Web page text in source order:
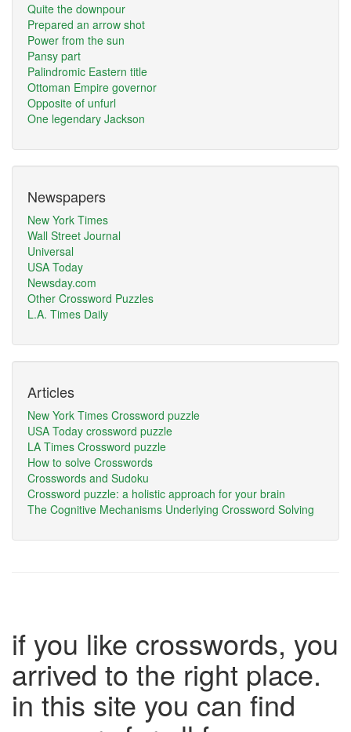
Quite the downpour
Prepared an arrow shot
Power from the sun
Pansy part
Palindromic Eastern title
Ottoman Empire governor
Opposite of unfurl
One legendary Jackson
Newspapers
New York Times
Wall Street Journal
Universal
USA Today
Newsday.com
Other Crossword Puzzles
L.A. Times Daily
Articles
New York Times Crossword puzzle
USA Today crossword puzzle
LA Times Crossword puzzle
How to solve Crosswords
Crosswords and Sudoku
Crossword puzzle: a holistic approach for your brain
The Cognitive Mechanisms Underlying Crossword Solving
if you like crosswords, you
arrived to the right place.
in this site you can find